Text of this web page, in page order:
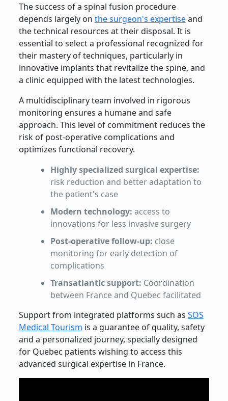
The success of a spinal fusion procedure
depends largely on the surgeon's expertiseand
the technical resources at their disposal. It is
essential to select a professional recognized for
their mastery of techniques, particularly in
innovative implants that revitalize the spine, and
a clinic equipped with the latest technologies.
A multidisciplinary team involved in rigorous
monitoring ensures a humane and safe
approach. This level of commitment reduces the
risk of post-operative complications and
optimizes functional recovery.
Highly specialized surgical expertise:
risk reduction and better adaptation to
the patient's case
Modern technology: access to
innovations for less invasive surgery
Post-operative follow-up: close
monitoring for early detection of
complications
Transatlantic support: Coordination
between France and Quebec facilitated
Support from integrated platforms such as SOS
Medical Tourism is a guarantee of quality, safety
and a personalized journey, specially designed
for Quebec patients wishing to access this
advanced surgical expertise in France.